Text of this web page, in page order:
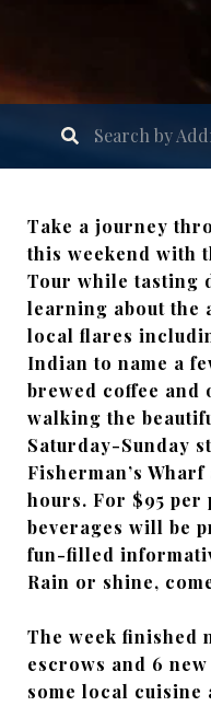
Take a journey
this weekend with
Tour while tasting
learning about the
local flares
Indian to name a
brewed coffee
walking the
Saturday-Sunday
Fisherman’s
hours. For $95 per
beverages will be
fun-filled
Rain or shine,
The week finished
escrows and 6
some local cuisine